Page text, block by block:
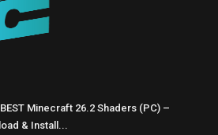
Minecraft 26.2 Shaders (PC) –
& Install...